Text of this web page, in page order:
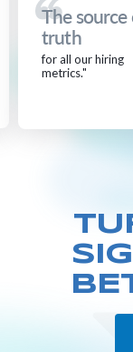
The source
truth
for all our hiring
metrics."